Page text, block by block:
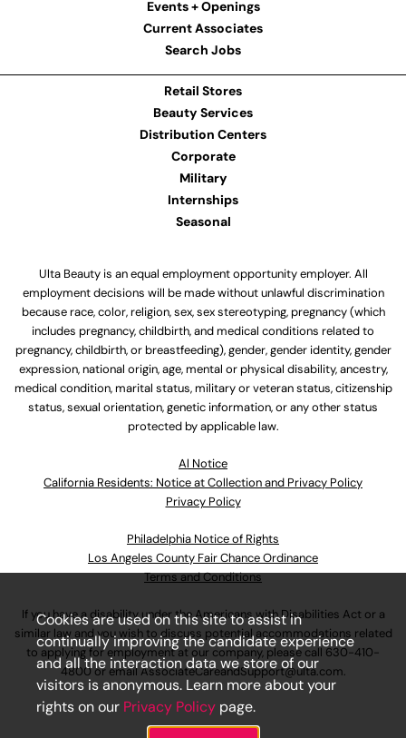
Events + Openings
Current Associates
Search Jobs
Retail Stores
Beauty Services
Distribution Centers
Corporate
Military
Internships
Seasonal
Ulta Beauty is an equal employment opportunity employer. All
employment decisions will be made without unlawful discrimination
because race, color, religion, sex, sex stereotyping, pregnancy (which
includes pregnancy, childbirth, and medical conditions related to
pregnancy, childbirth, or breastfeeding), gender, gender identity, gender
expression, national origin, age, mental or physical disability, ancestry,
medical condition, marital status, military or veteran status, citizenship
status, sexual orientation, genetic information, or any other status
protected by applicable law.
Al Notice
California Residents: Notice at Collection and Privacy Policy
Privacy Policy
Philadelphia Notice of Rights
Los Angeles County Fair Chance Ordinance
Terms and Conditions
If you have a disability under the Americans with Disabilities Act or a
similar law and you wish to discuss potential accommodations related
to applying for employment at our company, please call 630-410-
4800or emailAssociateCareandSupport@ulta.com.
Cookies are used on this site to assist in
continually improving the candidate experience
and all the interaction data we store of our
visitors is anonymous. Learn more about your
rights on our Privacy Policy page.